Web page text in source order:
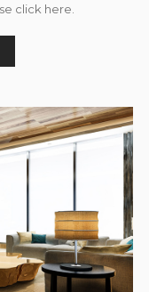
click here.